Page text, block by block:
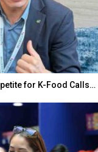
for K-Food Calls…